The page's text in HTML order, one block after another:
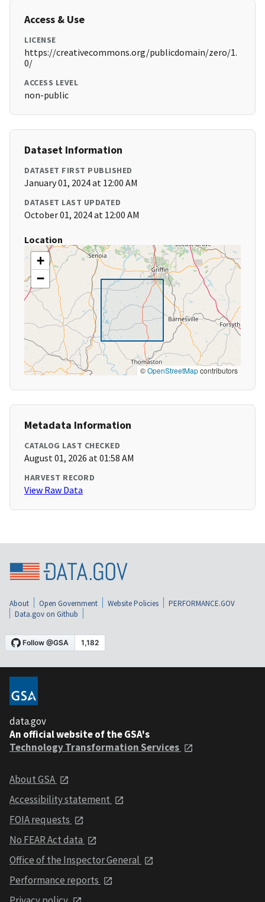
Access & Use
LICENSE
https://creativecommons.org/publicdomain/zero/1.
0/
ACCESS LEVEL
non-public
Dataset Information
DATASET FIRST PUBLISHED
January 01, 2024 at 12:00 AM
DATASET LAST UPDATED
October 01, 2024 at 12:00 AM
Location
+
−
©OpenStreetMapcontributors
Metadata Information
CATALOG LAST CHECKED
August 01, 2026 at 01:58 AM
HARVEST RECORD
View Raw Data
About Open Government Website Policies
PERFORMANCE.GOV
Data.gov on Github
data.gov
An official website of the GSA's
Technology Transformation Services
About GSA
Accessibility statement
FOIA requests
No FEAR Act data
Office of the Inspector General
Performance reports